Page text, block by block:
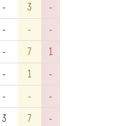
- 3
-
- -
-
- 7
1
- 1
-
- -
-
3 7
-